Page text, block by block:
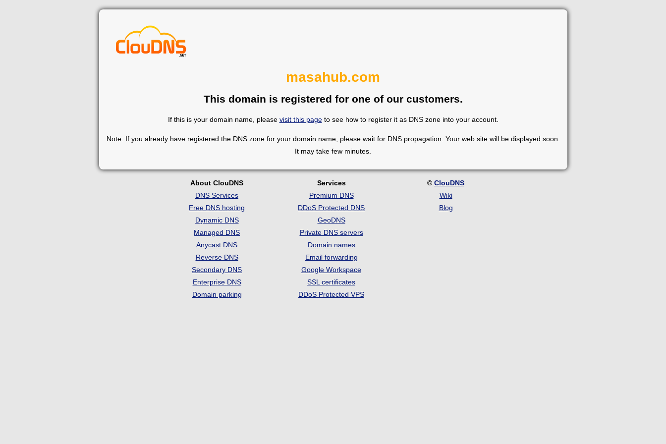
masahub.com
This domain is registered for one of our customers.
If this is your domain name, please visit this pageto see how to register it as DNS zone into your account.
Note: If you already have registered the DNS zone for your domain name, please wait for DNS propagation. Your web site will be displayed soon.
It may take few minutes.
About ClouDNS
DNS Services
Free DNS hosting
Dynamic DNS
Managed DNS
Anycast DNS
Reverse DNS
Secondary DNS
Enterprise DNS
Domain parking
Services
Premium DNS
DDoS Protected DNS
GeoDNS
Private DNS servers
Domain names
Email forwarding
Google Workspace
SSL certificates
DDoS Protected VPS
© ClouDNS
Wiki
Blog